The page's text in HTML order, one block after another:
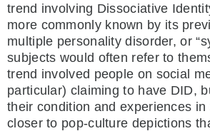
trend involving Dissociative
more commonly known by its
multiple personality disorder, or
subjects would often refer to
trend involved people on social
particular) claiming to have DID,
their condition and experiences in
closer to pop-culture depictions